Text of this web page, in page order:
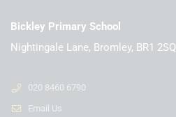
Bickley Primary School
Nightingale Lane, Bromley, BR1 2SQ
020 8460 6790
Email Us